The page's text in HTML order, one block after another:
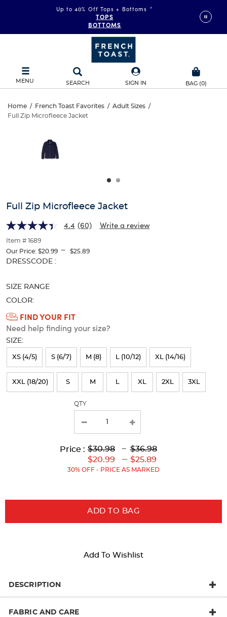
Up to 40% Off Tops + Bottoms *
TOPS
BOTTOMS
MENU SEARCH SIGN IN BAG (0)
Full
Microfleece
Home / French Toast Favorites / Adult Sizes /
Full Zip Microfleece Jacket
Microfleece
and
track
of
thumbnails
below.
Select
the
image
to
change
the
main
image
above.
Full Zip Microfleece Jacket
4.4 (60) Write a review
Item # 1689
Our Price: $20.99 --- $25.89
Selection
the
page
new
results
DRESSCODE :
SIZE RANGE
COLOR:
Available
Colors
Selection
will
refresh
FIND YOUR FIT
Need help finding your size?
SIZE:
XS (4/5) S (6/7) M (8) L (10/12) XL (14/16)
XXL (18/20) S M L XL 2XL 3XL
QTY
Price : Lower
Original
Price:
$30.98
Lower
Current
to
$20.99
---
Upper
Original
Price:
$36.98Upper
---
to
$25.89
30% OFF - PRICE AS MARKED
ADD TO BAG
Add To Wishlist
DESCRIPTION
FABRIC AND CARE